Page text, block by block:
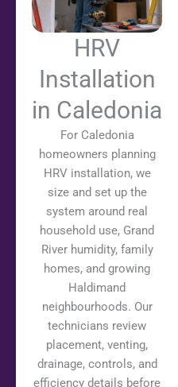
HRV
Installation
in Caledonia
For Caledonia
homeowners planning
HRV installation, we
size and set up the
system around real
household use, Grand
River humidity, family
homes, and growing
Haldimand
neighbourhoods. Our
technicians review
placement, venting,
drainage, controls, and
efficiency details before